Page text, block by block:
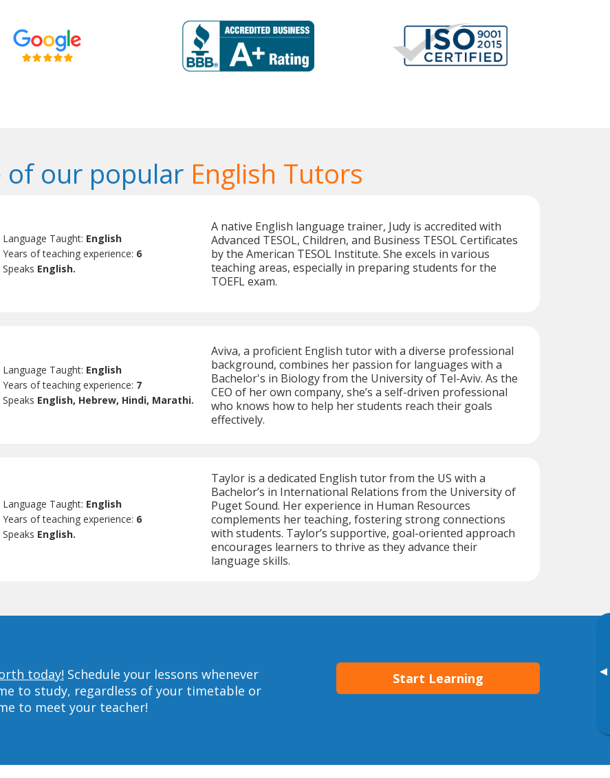
▸
of our popular English Tutors
Language Taught: English
Years of teaching experience: 6
Speaks English.
A native English language trainer, Judy is accredited with
Advanced TESOL, Children, and Business TESOL Certificates
by the American TESOL Institute. She excels in various
teaching areas, especially in preparing students for the
TOEFL exam.
Language Taught: English
Years of teaching experience: 7
Speaks English, Hebrew, Hindi, Marathi.
Aviva, a proficient English tutor with a diverse professional
background, combines her passion for languages with a
Bachelor's in Biology from the University of Tel-Aviv. As the
CEO of her own company, she’s a self-driven professional
who knows how to help her students reach their goals
effectively.
Language Taught: English
Years of teaching experience: 6
Speaks English.
Taylor is a dedicated English tutor from the US with a
Bachelor’s in International Relations from the University of
Puget Sound. Her experience in Human Resources
complements her teaching, fostering strong connections
with students. Taylor’s supportive, goal-oriented approach
encourages learners to thrive as they advance their
language skills.
today! Schedule your lessons whenever
to study, regardless of your timetable or
to meet your teacher!
Start Learning